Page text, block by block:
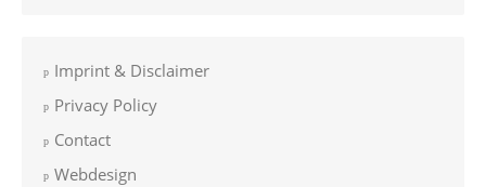
Imprint & Disclaimer
Privacy Policy
Contact
Webdesign